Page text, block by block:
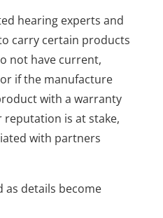
hearing experts and
carry certain products
not have current,
if the manufacture
with a warranty
is at stake,
with partners
as details become